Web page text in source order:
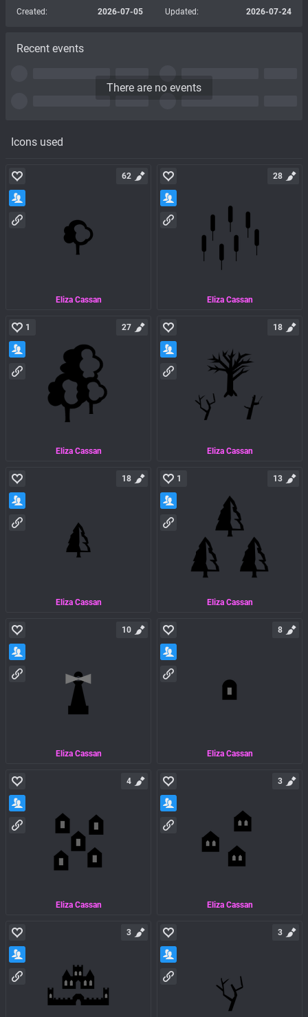
Icons used
Eliza Cassan
62
Eliza Cassan
28
Eliza Cassan
1 27
Eliza Cassan
18
Eliza Cassan
18
Eliza Cassan
1 13
Eliza Cassan
10
Eliza Cassan
8
Eliza Cassan
4
Eliza Cassan
3
3 3
Created: 2026-07-05 Updated: 2026-07-24
Recent events
There are no events